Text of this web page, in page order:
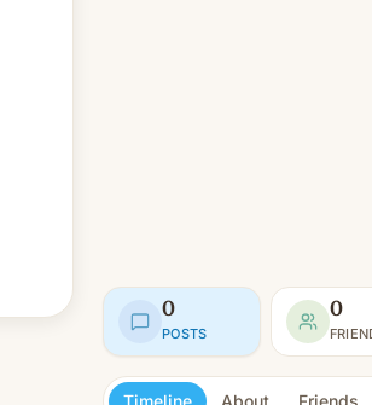
0
POSTS
0
Timeline About Friends